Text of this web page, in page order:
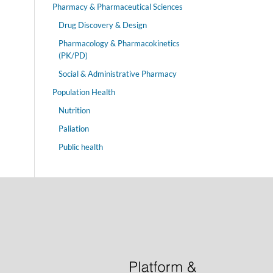
Pharmacy & Pharmaceutical Sciences
Drug Discovery & Design
Pharmacology & Pharmacokinetics
(PK/PD)
Social & Administrative Pharmacy
Population Health
Nutrition
Paliation
Public health